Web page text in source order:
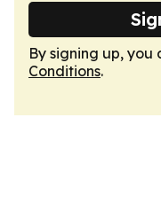
By signing up,
Conditions.